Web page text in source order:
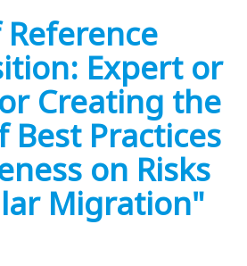
Expert or
Creating the
Practices
on Risks
Migration"